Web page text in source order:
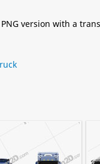
version with a